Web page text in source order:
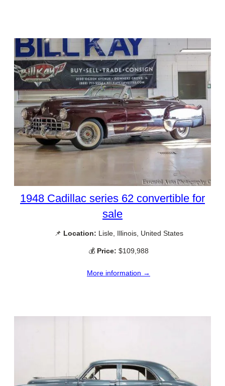
1948 Cadillac series 62 convertible for
sale
📌 Location: Lisle, Illinois, United States
💰 Price: $109,988
More information →